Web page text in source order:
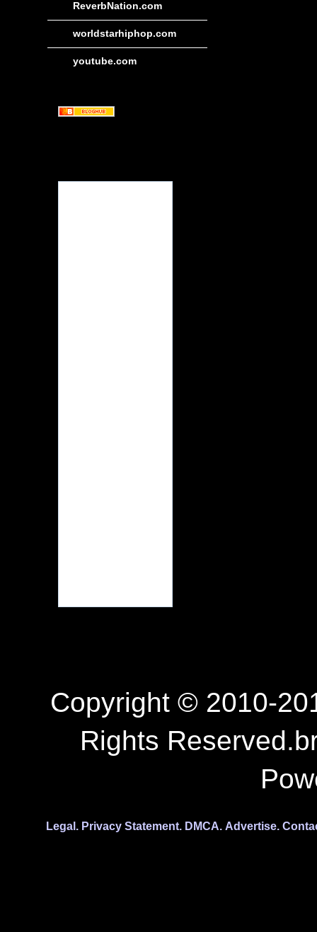
ReverbNation.com
worldstarhiphop.com
youtube.com
Copyright © 2010-
Rights
Legal. Privacy Statement. DMCA. Advertise.